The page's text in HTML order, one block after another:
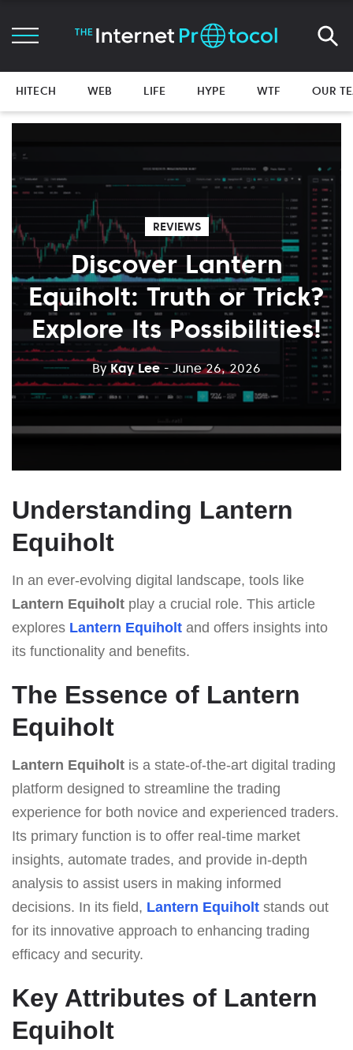
HITECH WEB LIFE HYPE WTF OUR
REVIEWS
Discover Lantern
Equiholt: Truth or Trick?
Explore Its Possibilities!
ByKay Lee - June 26, 2026
Understanding Lantern
Equiholt
In an ever-evolving digital landscape, tools like
Lantern Equiholt play a crucial role. This article
explores Lantern Equiholt and offers insights into
its functionality and benefits.
The Essence of Lantern
Equiholt
Lantern Equiholt is a state-of-the-art digital trading
platform designed to streamline the trading
experience for both novice and experienced traders.
Its primary function is to offer real-time market
insights, automate trades, and provide in-depth
analysis to assist users in making informed
decisions. In its field, Lantern Equiholt stands out
for its innovative approach to enhancing trading
efficacy and security.
Key Attributes of Lantern
Equiholt